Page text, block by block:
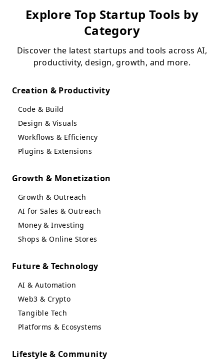
Explore Top Startup Tools by
Category
Discover the latest startups and tools across AI,
productivity, design, growth, and more.
Creation & Productivity
Code & Build
Design & Visuals
Workflows & Efficiency
Plugins & Extensions
Growth & Monetization
Growth & Outreach
AI for Sales & Outreach
Money & Investing
Shops & Online Stores
Future & Technology
AI & Automation
Web3 & Crypto
Tangible Tech
Platforms & Ecosystems
Lifestyle & Community